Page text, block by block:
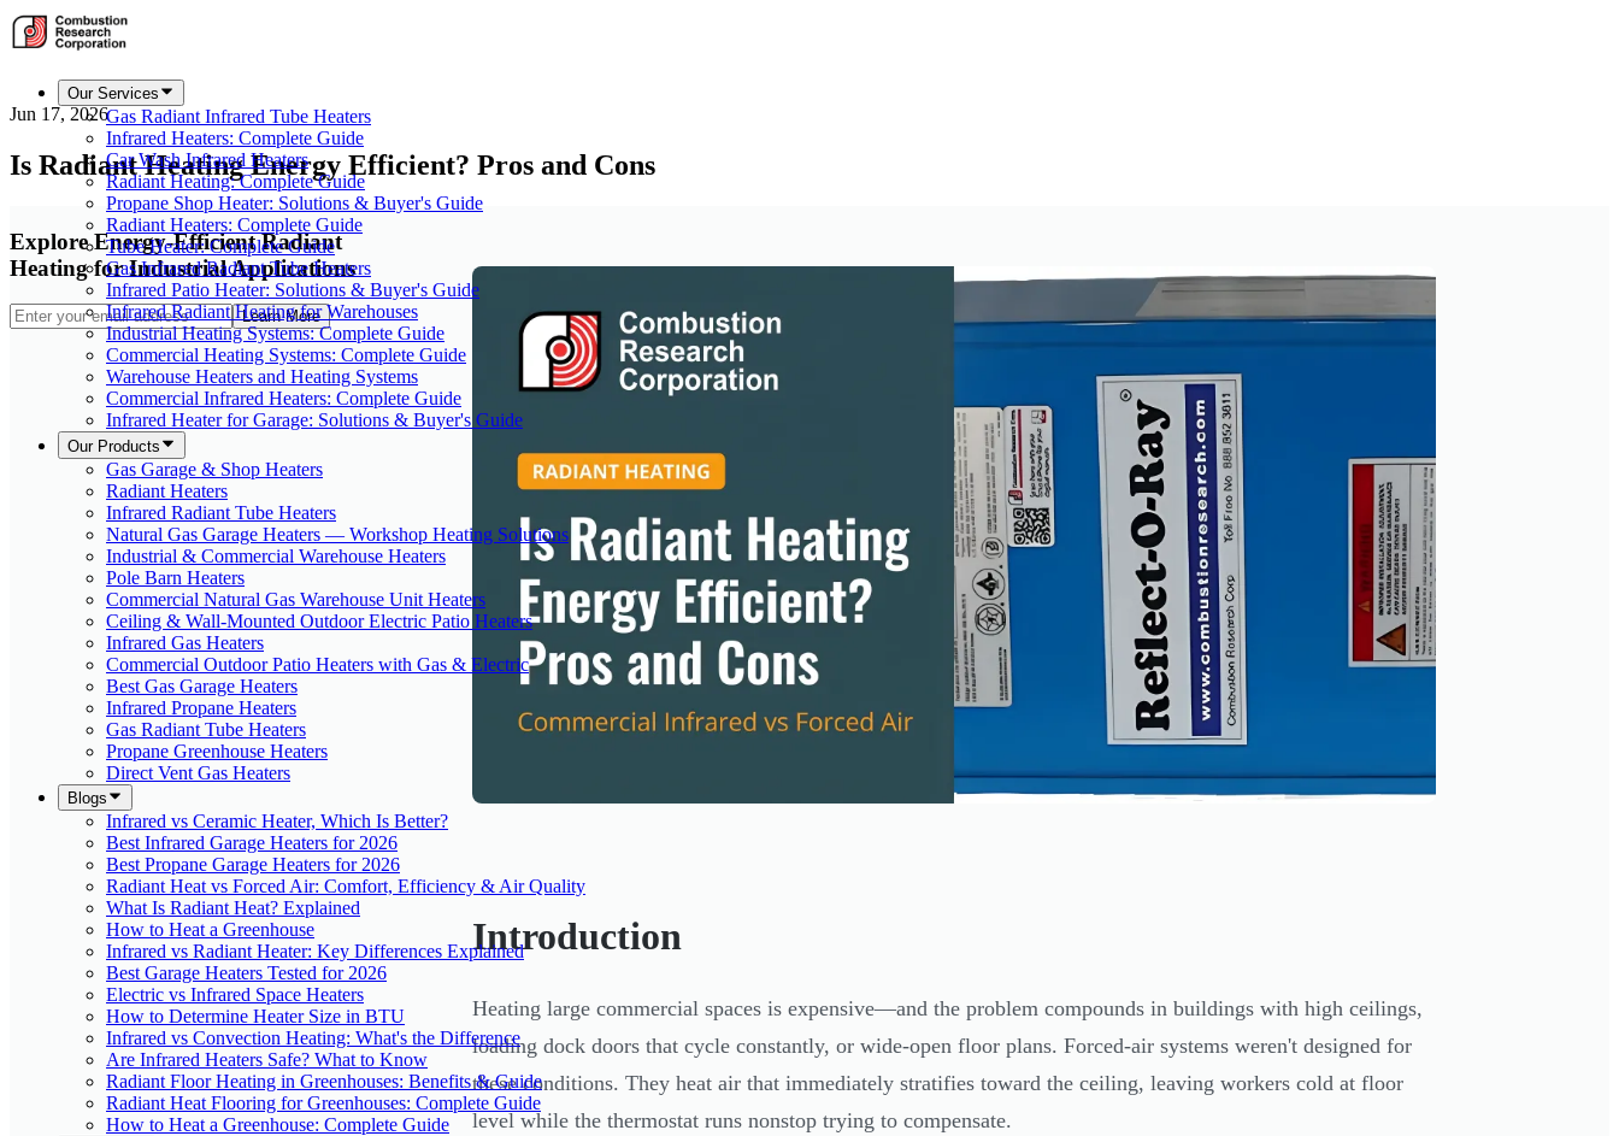
Our Services
Gas Radiant Infrared Tube Heaters
Infrared Heaters: Complete Guide
Car Wash Infrared Heaters
Radiant Heating: Complete Guide
Propane Shop Heater: Solutions & Buyer's Guide
Radiant Heaters: Complete Guide
Tube Heater: Complete Guide
Gas Infrared Radiant Tube Heaters
Infrared Patio Heater: Solutions & Buyer's Guide
Infrared Radiant Heating for Warehouses
Industrial Heating Systems: Complete Guide
Commercial Heating Systems: Complete Guide
Warehouse Heaters and Heating Systems
Commercial Infrared Heaters: Complete Guide
Infrared Heater for Garage: Solutions & Buyer's Guide
Our Products
Gas Garage & Shop Heaters
Radiant Heaters
Infrared Radiant Tube Heaters
Natural Gas Garage Heaters — Workshop Heating Solutions
Industrial & Commercial Warehouse Heaters
Pole Barn Heaters
Commercial Natural Gas Warehouse Unit Heaters
Ceiling & Wall-Mounted Outdoor Electric Patio Heaters
Infrared Gas Heaters
Commercial Outdoor Patio Heaters with Gas & Electric
Best Gas Garage Heaters
Infrared Propane Heaters
Gas Radiant Tube Heaters
Propane Greenhouse Heaters
Direct Vent Gas Heaters
Blogs
Infrared vs Ceramic Heater, Which Is Better?
Best Infrared Garage Heaters for 2026
Best Propane Garage Heaters for 2026
Radiant Heat vs Forced Air: Comfort, Efficiency & Air Quality
What Is Radiant Heat? Explained
How to Heat a Greenhouse
Infrared vs Radiant Heater: Key Differences Explained
Best Garage Heaters Tested for 2026
Electric vs Infrared Space Heaters
How to Determine Heater Size in BTU
Infrared vs Convection Heating: What's the Difference
Are Infrared Heaters Safe? What to Know
Radiant Floor Heating in Greenhouses: Benefits & Guide
Radiant Heat Flooring for Greenhouses: Complete Guide
How to Heat a Greenhouse: Complete Guide
Jun 17, 2026
Is Radiant Heating Energy Efficient? Pros and Cons
Explore Energy-Efficient Radiant
Heating for Industrial Applications
Learn More
Introduction
Heating large commercial spaces is expensive—and the problem compounds in buildings with high ceilings,
loading dock doors that cycle constantly, or wide-open floor plans. Forced-air systems weren't designed for
these conditions. They heat air that immediately stratifies toward the ceiling, leaving workers cold at floor
level while the thermostat runs nonstop trying to compensate.